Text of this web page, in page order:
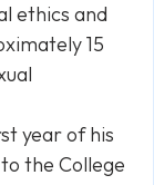
ethics and
15
year of his
the College